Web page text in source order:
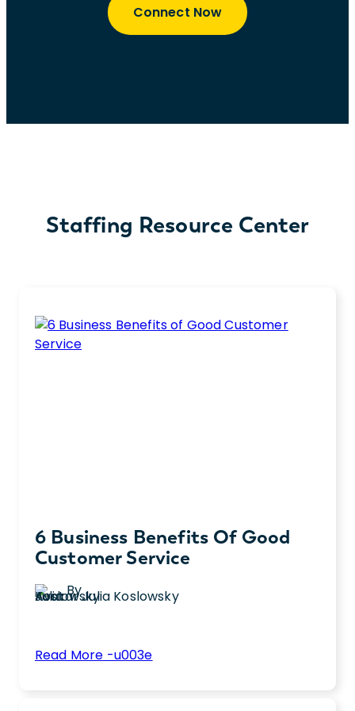
Connect Now
Staffing Resource Center
6 Business Benefits Of Good
Customer Service
ByJulia Koslowsky
Read More -u003e: